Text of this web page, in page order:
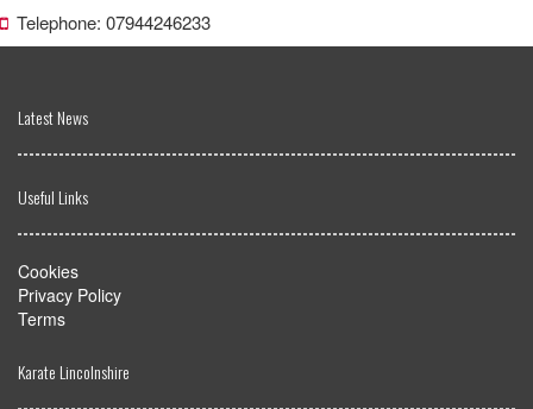
Telephone: 07944246233
Latest News
Useful Links
Cookies
Privacy Policy
Terms
Karate Lincolnshire